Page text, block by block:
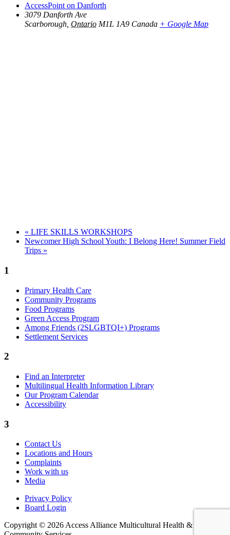
AccessPoint on Danforth
3079 Danforth Ave
Scarborough Ontario M1L 1A9 Canada + Google Map
« LIFE SKILLS WORKSHOPS
Newcomer High School Youth: I Belong Here! Summer Field
Trips »
1
Primary Health Care
Community Programs
Food Programs
Green Access Program
Among Friends (2SLGBTQI+) Programs
Settlement Services
2
Find an Interpreter
Multilingual Health Information Library
Our Program Calendar
Accessibility
3
Contact Us
Locations and Hours
Complaints
Work with us
Media
Privacy Policy
Board Login
Copyright © 2026 Access Alliance Multicultural Health &